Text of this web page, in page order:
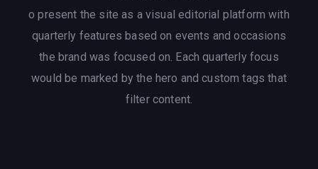
o present the site as a visual editorial platform with
quarterly features based on events and occasions
the brand was focused on. Each quarterly focus
would be marked by the hero and custom tags that
filter content.